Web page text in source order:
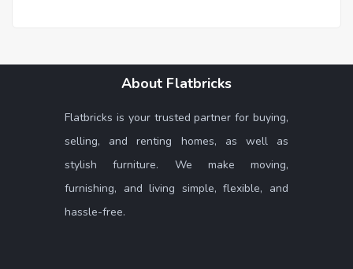
About Flatbricks
Flatbricks is your trusted partner for buying,
selling, and renting homes, as well as
stylish furniture. We make moving,
furnishing, and living simple, flexible, and
hassle-free.